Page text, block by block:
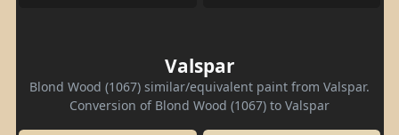
Valspar
Blond Wood (1067) similar/equivalent paint from Valspar.
Conversion of Blond Wood (1067) to Valspar